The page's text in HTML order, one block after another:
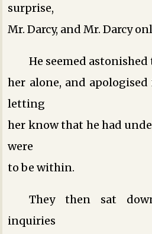
surprise,
Mr. Darcy, and Mr. Darcy
He seemed
her alone, and
letting
her know that he had
were
to be within.
They then sat
inquiries